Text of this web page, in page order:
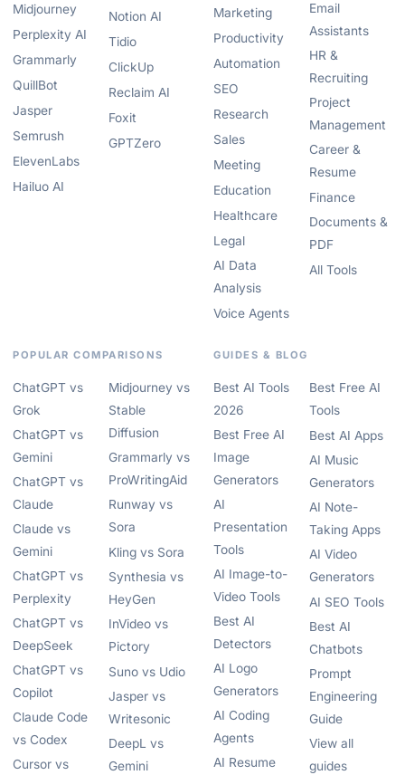
Midjourney
Perplexity AI
Grammarly
QuillBot
Jasper
Semrush
ElevenLabs
Hailuo AI
Notion AI
Tidio
ClickUp
Reclaim AI
Foxit
GPTZero
Marketing
Productivity
Automation
SEO
Research
Sales
Meeting
Education
Healthcare
Legal
AI Data
Analysis
Voice Agents
Email
Assistants
HR &
Recruiting
Project
Management
Career &
Resume
Finance
Documents &
PDF
All Tools
POPULAR COMPARISONS
ChatGPT vs
Grok
ChatGPT vs
Gemini
ChatGPT vs
Claude
Claude vs
Gemini
ChatGPT vs
Perplexity
ChatGPT vs
DeepSeek
ChatGPT vs
Copilot
Claude Code
vs Codex
Cursor vs
Midjourney vs
Stable
Diffusion
Grammarly vs
ProWritingAid
Runway vs
Sora
Kling vs Sora
Synthesia vs
HeyGen
InVideo vs
Pictory
Suno vs Udio
Jasper vs
Writesonic
DeepL vs
Gemini
GUIDES & BLOG
Best AI Tools
2026
Best Free AI
Image
Generators
AI
Presentation
Tools
AI Image-to-
Video Tools
Best AI
Detectors
AI Logo
Generators
AI Coding
Agents
AI Resume
Best Free AI
Tools
Best AI Apps
AI Music
Generators
AI Note-
Taking Apps
AI Video
Generators
AI SEO Tools
Best AI
Chatbots
Prompt
Engineering
Guide
View all
guides